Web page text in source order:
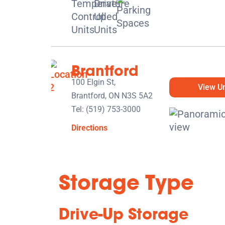
Brantford
100 Elgin St,
Brantford, ON N3S 5A2
Tel: (519) 753-3000
Directions
View
Storage Type
Drive-Up Storage